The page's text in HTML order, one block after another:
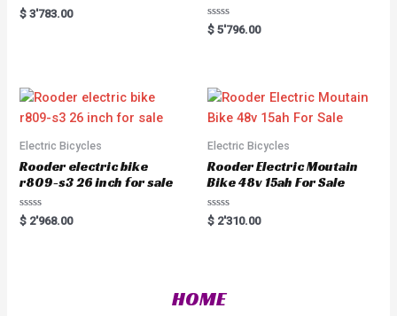
R
a
u
t
f
$ 3'783.00
R
a
o
u
t
o
5
$ 5'796.00
Electric Bicycles
Rooder electric bike
r809-s3 26 inch for sale
R
a
$ 2'968.00
Electric Bicycles
Rooder Electric Moutain
Bike 48v 15ah For Sale
R
a
u
t
$ 2'310.00
HOME